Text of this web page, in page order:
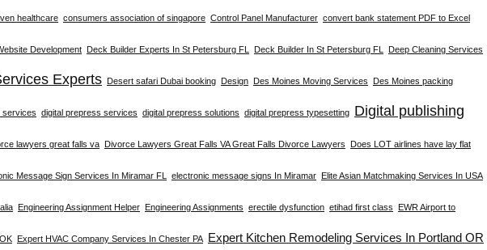
healthcare consumers association of singapore Control Panel Manufacturer convert bank statement PDF to Excel
Development Deck Builder Experts In St Petersburg FL Deck Builder In St Petersburg FL Deep Cleaning Services
Experts Desert safari Dubai booking Design Des Moines Moving Services Des Moines packing
services digital prepress services digital prepress solutions digital prepress typesetting Digital publishing
lawyers great falls va Divorce Lawyers Great Falls VA Great Falls Divorce Lawyers Does LOT airlines have lay flat
Message Sign Services In Miramar FL electronic message signs In Miramar Elite Asian Matchmaking Services In USA
Engineering Assignment Helper Engineering Assignments erectile dysfunction etihad first class EWR Airport to
Expert HVAC Company Services In Chester PA Expert Kitchen Remodeling Services In Portland OR